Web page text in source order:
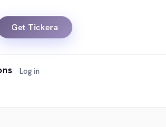
Get Tickera
Log in